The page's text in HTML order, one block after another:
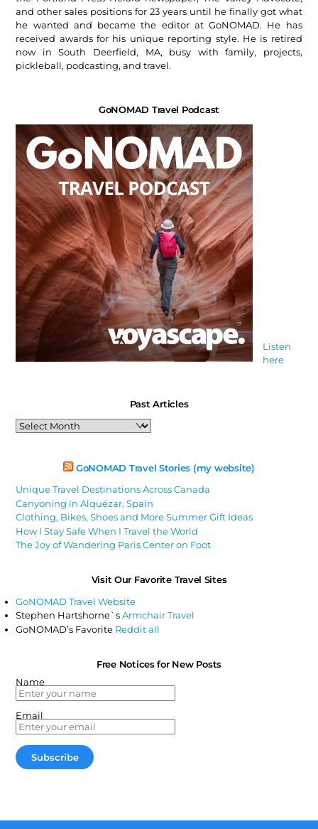
and other sales positions for 23 years until he finally got what
he wanted and became the editor at GoNOMAD. He has
received awards for his unique reporting style. He is retired
now in South Deerfield, MA, busy with family, projects,
pickleball, podcasting, and travel.
GoNOMAD Travel Podcast
Listen
here
Past Articles
Past
Articles
GoNOMAD Travel Stories (my website)
Unique Travel Destinations Across Canada
Canyoning in Alquézar, Spain
Clothing, Bikes, Shoes and More Summer Gift Ideas
How I Stay Safe When I Travel the World
The Joy of Wandering Paris Center on Foot
Visit Our Favorite Travel Sites
GoNOMAD Travel Website
Stephen Hartshorne`sArmchair Travel
GoNOMAD’s Favorite Reddit all
Free Notices for New Posts
Name
Email